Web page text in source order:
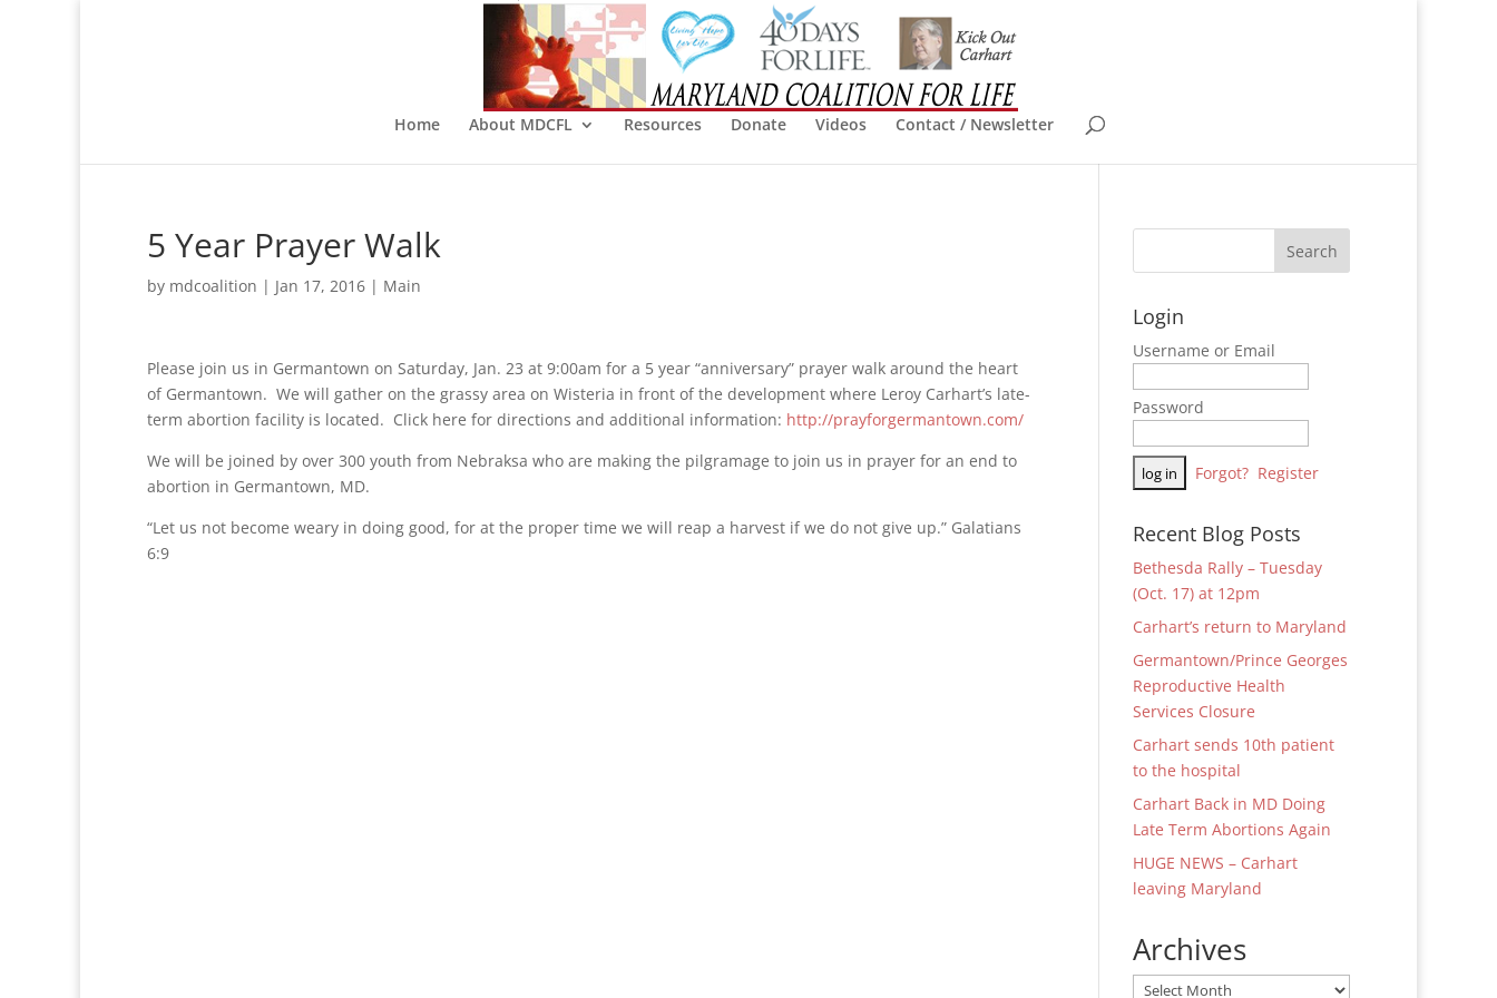
Home About MDCFL Resources Donate Videos Contact / Newsletter
5 Year Prayer Walk
by mdcoalition | Jan 17, 2016 | Main
Please join us in Germantown on Saturday, Jan. 23 at 9:00am for a 5 year “anniversary” prayer walk around the heart
of Germantown. We will gather on the grassy area on Wisteria in front of the development where Leroy Carhart’s late-
term abortion facility is located. Click here for directions and additional information: http://prayforgermantown.com/
We will be joined by over 300 youth from Nebraksa who are making the pilgramage to join us in prayer for an end to
abortion in Germantown, MD.
“Let us not become weary in doing good, for at the proper time we will reap a harvest if we do not give up.” Galatians
6:9
Login
Username or Email
Password
Forgot? Register
Recent Blog Posts
Bethesda Rally – Tuesday
(Oct. 17) at 12pm
Carhart’s return to Maryland
Germantown/Prince Georges
Reproductive Health
Services Closure
Carhart sends 10th patient
to the hospital
Carhart Back in MD Doing
Late Term Abortions Again
HUGE NEWS – Carhart
leaving Maryland
Archives
Archives